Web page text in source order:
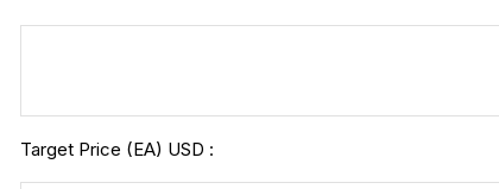
Target Price (EA) USD :